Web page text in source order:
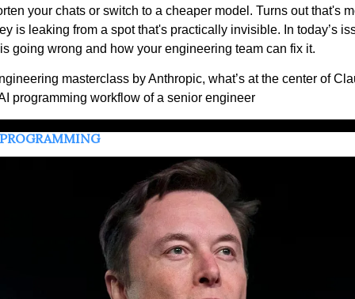
your chats or switch to a cheaper model. Turns out that's
is leaking from a spot that's practically invisible. In today’s
going wrong and how your engineering team can fix it.
masterclass by Anthropic, what’s at the center of
programming workflow of a senior engineer